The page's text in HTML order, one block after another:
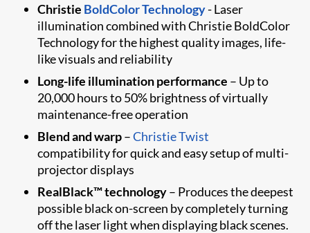
Christie BoldColor Technology​- Laser ​
illumination combined with Christie BoldColor
Technology for the highest quality images, life-
like visuals and reliability
Long-life illumination performance – Up to
20,000 hours to 50% brightness of virtually
maintenance-free operation
Blend and warp–Christie Twist
compatibility for quick and easy setup of multi-
projector displays
RealBlack™ technology– Produces the deepest
possible black on-screen by completely turning
off the laser light when displaying black scenes.